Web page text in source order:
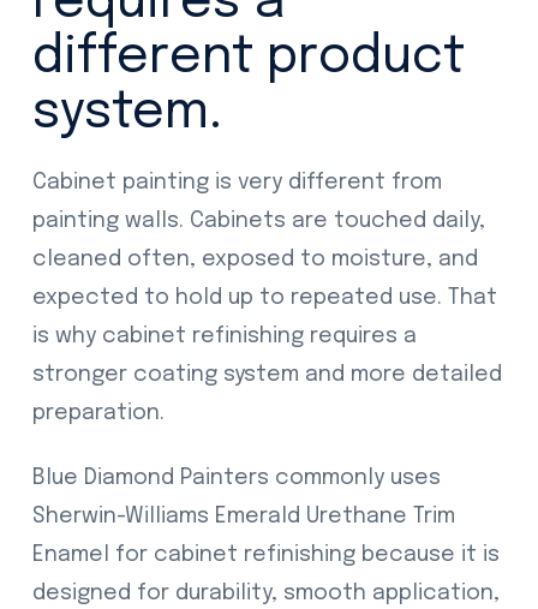
different product
system.
Cabinet painting is very different from
painting walls. Cabinets are touched daily,
cleaned often, exposed to moisture, and
expected to hold up to repeated use. That
is why cabinet refinishing requires a
stronger coating system and more detailed
preparation.
Blue Diamond Painters commonly uses
Sherwin-Williams Emerald Urethane Trim
Enamel for cabinet refinishing because it is
designed for durability, smooth application,